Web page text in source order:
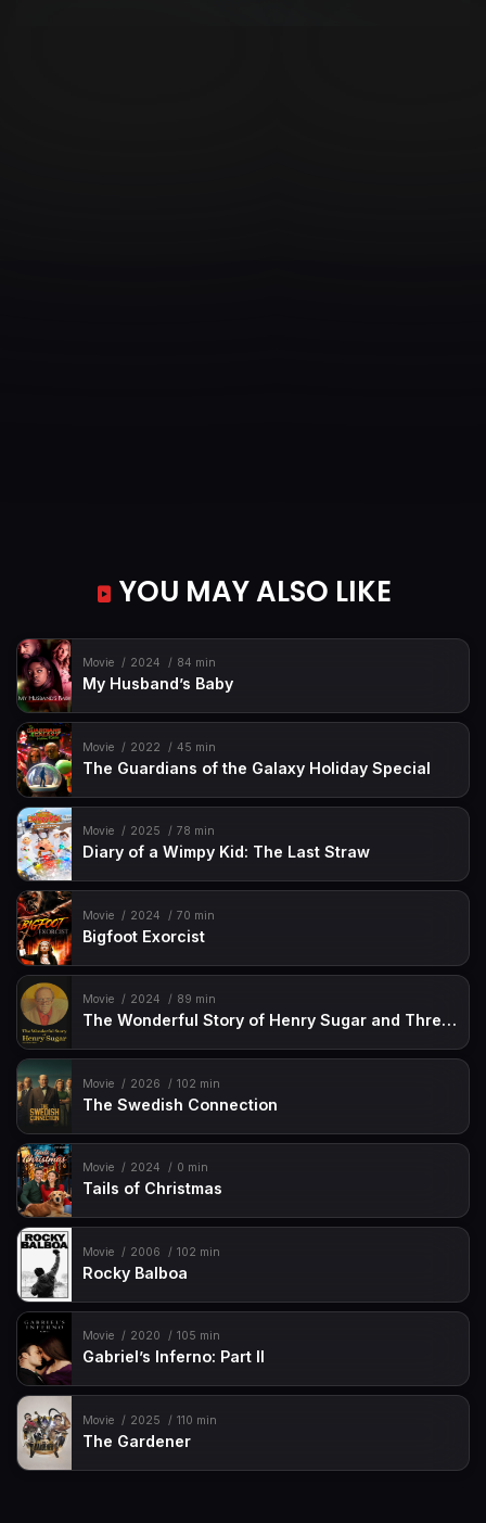
YOU MAY ALSO LIKE
Movie 2024 84 min
My Husband’s Baby
Movie 2022 45 min
The Guardians of the Galaxy Holiday Special
Movie 2025 78 min
Diary of a Wimpy Kid: The Last Straw
Movie 2024 70 min
Bigfoot Exorcist
Movie 2024 89 min
The Wonderful Story of Henry Sugar and Three More
Movie 2026 102 min
The Swedish Connection
Movie 2024 0 min
Tails of Christmas
Movie 2006 102 min
Rocky Balboa
Movie 2020 105 min
Gabriel’s Inferno: Part II
Movie 2025 110 min
The Gardener